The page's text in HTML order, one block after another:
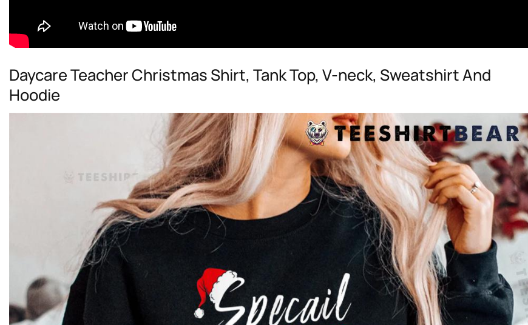
Daycare Teacher Christmas Shirt, Tank Top, V-neck, Sweatshirt And
Hoodie